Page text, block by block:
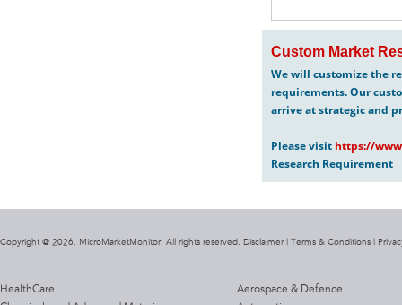
Custom Market
We will customize the
requirements. Our
arrive at strategic and
Please visit https://
Research Requirement
Copyright @ 2026. MicroMarketMonitor. All rights reserved. Disclaimer | Terms & Conditions
HealthCare
Aerospace & Defence